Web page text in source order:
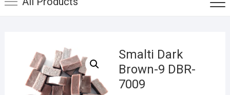
Smalti Dark
Brown-9 DBR-
7009